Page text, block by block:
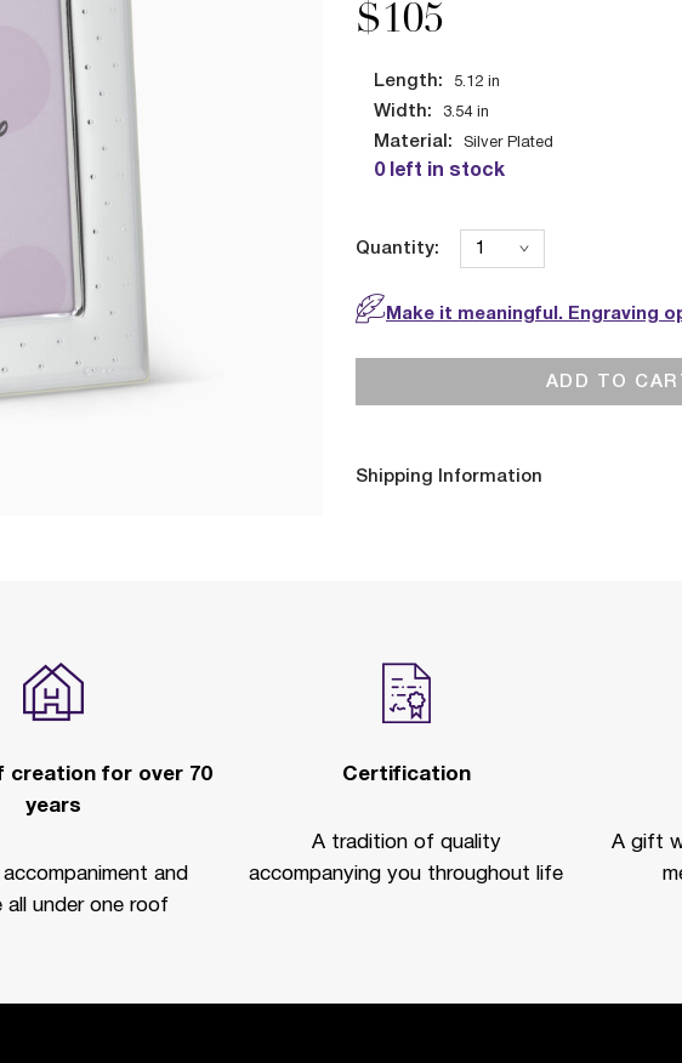
$105
Length: 5.12 in
Width: 3.54 in
Material: Silver Plated
0 left in stock
Quantity:
Make it meaningful. Engraving
ADD TO
Shipping Information
creation for over 70
years
accompaniment and
all under one roof
Certification
A tradition of quality
accompanying you throughout life
A gift